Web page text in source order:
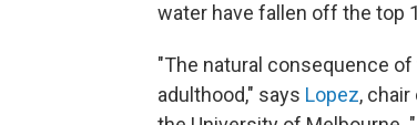
water have fallen off the top
"The natural consequence
adulthood," says Lopez,